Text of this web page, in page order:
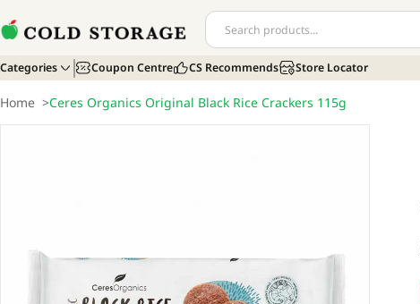
Categories Coupon Centre CS Recommends Store Locator
Home >Ceres Organics Original Black Rice Crackers 115g